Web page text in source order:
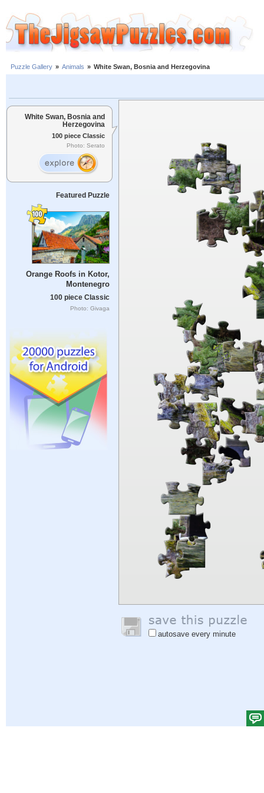
Puzzle Gallery » Animals » White Swan, Bosnia and Herzegovina
White Swan, Bosnia and
Herzegovina
100 piece Classic
Photo: Serato
Featured Puzzle
Orange Roofs in Kotor,
Montenegro
100 piece Classic
Photo: Givaga
autosave every minute